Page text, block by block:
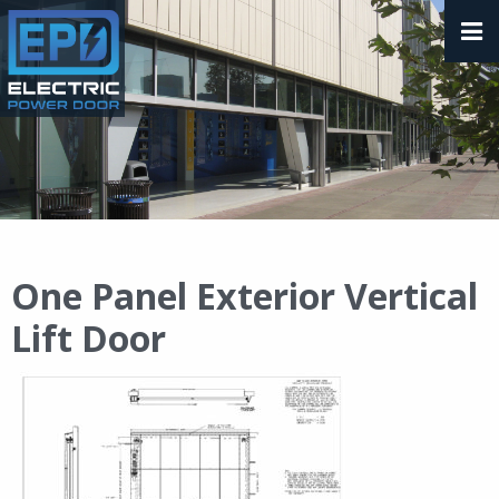
One Panel Exterior Vertical
Lift Door